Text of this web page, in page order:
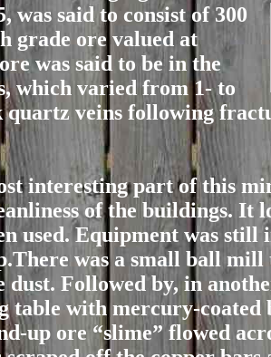
was said to consistof 300
grade ore valued at
was said to be in the
which varied from 1- to
quartz veins following
interesting part of this
of the buildings. It
used. Equipment was still
was a small ball mill
dust. Followed by, in
table with mercury-coated
up ore “slime” flowed